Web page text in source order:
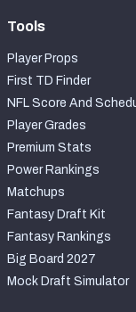
Tools
Player Props
First TD Finder
NFL Score And
Player Grades
Premium Stats
Power Rankings
Matchups
Fantasy Draft Kit
Fantasy Rankings
Big Board 2027
Mock Draft Simulator